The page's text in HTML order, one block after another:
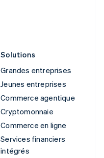
Solutions
Grandes entreprises
Jeunes entreprises
Commerce agentique
Cryptomonnaie
Commerce en ligne
Services financiers
intégrés